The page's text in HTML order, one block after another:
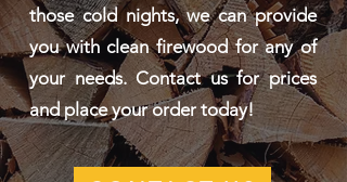
those cold nights, we can provide
you with clean firewood for any of
your needs. Contact us for prices
and place your order today!